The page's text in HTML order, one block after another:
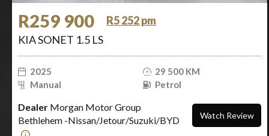
R259 900
R5 252 pm
KIA SONET 1.5 LS
2025
29 500 KM
Manual
Petrol
Dealer Morgan Motor Group
Bethlehem -Nissan/Jetour/Suzuki/BYD
Watch Review